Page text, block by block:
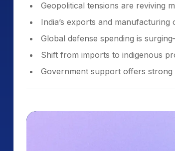
Geopolitical tensions are reviving
India’s exports and
Global defense spending is
Shift from imports to indigenous
Government support offers